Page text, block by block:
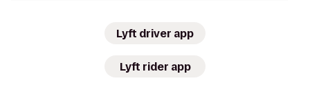
Lyft driver app
Lyft rider app